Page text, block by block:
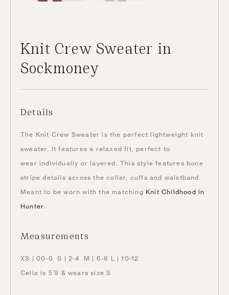
Knit Crew Sweater in
Sockmoney
Details
The Knit Crew Sweater is the perfect lightweight knit
sweater. It features a relaxed fit, perfect to
wear individually or layered. This style features bone
stripe details across the collar, cuffs and waistband.
Meant to be worn with the matching Knit Childhood in
Hunter.
Measurements
XS | 00-0 S | 2-4 M | 6-8 L | 10-12
Celia is 5’9 & wears size S